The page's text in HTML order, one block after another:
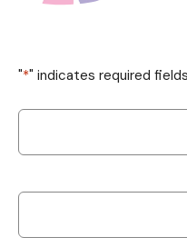
"*" indicates required fields